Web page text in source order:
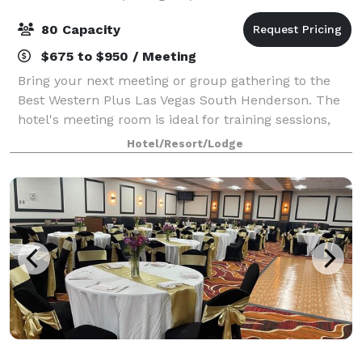
80 Capacity
$675 to $950 / Meeting
Bring your next meeting or group gathering to the
Best Western Plus Las Vegas South Henderson. The
hotel's meeting room is ideal for training sessions,
presentations, and board meetings. We do not allow
alcohol or DJ's due to hotel policy
Hotel/Resort/Lodge